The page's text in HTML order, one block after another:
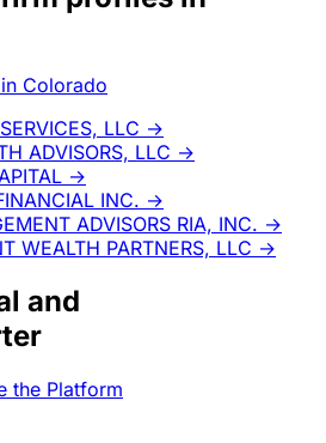
Colorado
LLC →
ADVISORS, LLC →
→
INC. →
ADVISORS RIA, INC. →
WEALTH PARTNERS, LLC →
and
the Platform